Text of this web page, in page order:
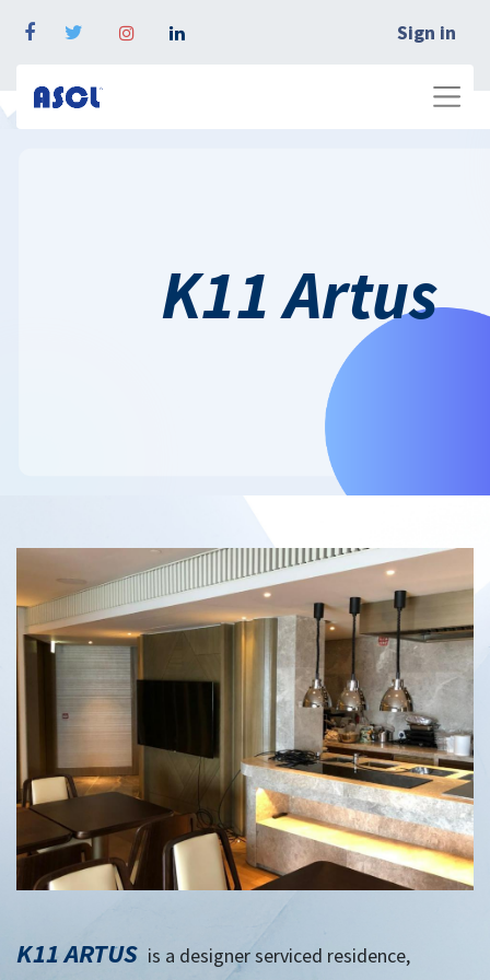
Sign in
K11 Artus
K11 ARTUS is a designer serviced residence,